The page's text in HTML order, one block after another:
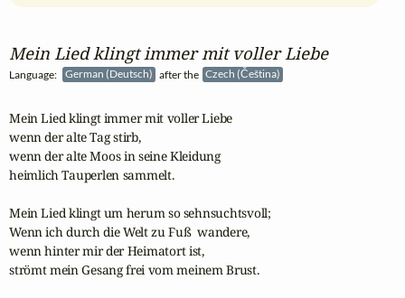
Mein Lied klingt immer mit voller Liebe
Language: German (Deutsch) after the Czech (Čeština)
Mein Lied klingt immer mit voller Liebe
wenn der alte Tag stirb,
wenn der alte Moos in seine Kleidung
heimlich Tauperlen sammelt.
Mein Lied klingt um herum so sehnsuchtsvoll;
Wenn ich durch die Welt zu Fuß  wandere,
wenn hinter mir der Heimatort ist,
strömt mein Gesang frei vom meinem Brust.